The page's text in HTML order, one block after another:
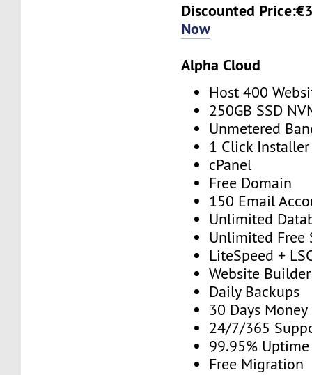
Discounted
Now
Alpha Cloud
Host 400
250GB SSD
Unmetered
1 Click Installer
cPanel
Free Domain
150 Email
Unlimited
Unlimited Free
LiteSpeed +
Website Builder
Daily Backups
30 Days Money
24/7/365
99.95% Uptime
Free Migration